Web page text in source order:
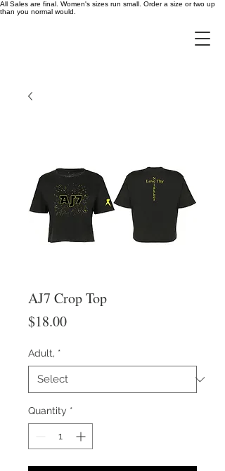
All Sales are final. Women's sizes run small. Order a size or two up
than you normal would.
AJ7 Crop Top
$18.00Price
Adult, *
Quantity *